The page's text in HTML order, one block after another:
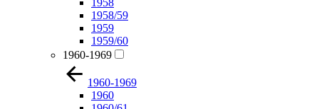
1958
1958/59
1959
1959/60
1960-1969
1960-1969
1960